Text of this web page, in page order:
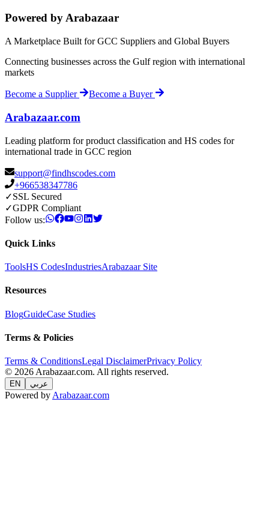
Powered by Arabazaar
A Marketplace Built for GCC Suppliers and Global Buyers
Connecting businesses across the Gulf region with international
markets
Become a Supplier Become a Buyer
Arabazaar.com
Leading platform for product classification and HS codes for
international trade in GCC region
support@findhscodes.com
+966538347786
✓SSL Secured
✓GDPR Compliant
Follow us:
Quick Links
ToolsHS CodesIndustriesArabazaar Site
Resources
BlogGuideCase Studies
Terms & Policies
Terms & ConditionsLegal DisclaimerPrivacy Policy
© 2026 Arabazaar.com. All rights reserved.
EN عربي
Powered by Arabazaar.com